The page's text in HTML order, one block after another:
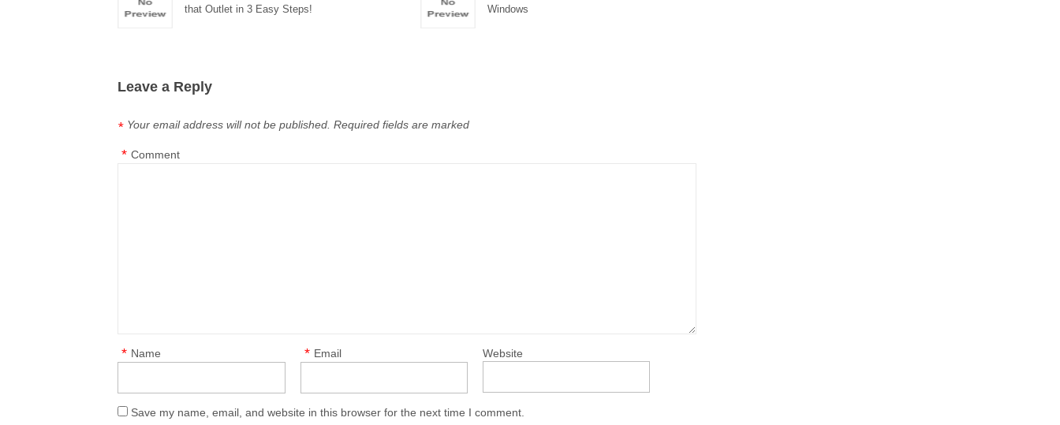
that Outlet in 3 Easy Steps!
Windows
Leave a Reply
Your email address will not be published. Required fields are marked
*
Comment
*
Name
* Email
* Website
Save my name, email, and website in this browser for the next time I comment.